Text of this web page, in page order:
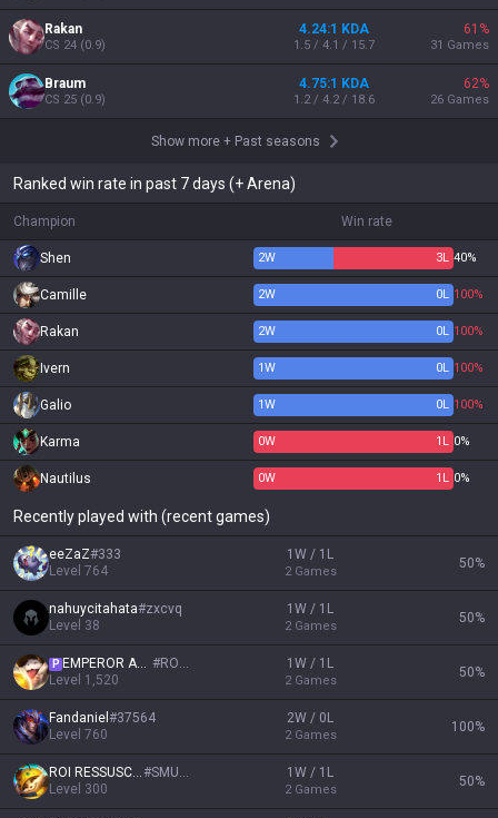
Rakan
CS 24 (0.9)
4.24:1 KDA
1.5 / 4.1 / 15.7
61 %
31 Games
Braum
CS 25 (0.9)
4.75:1 KDA
1.2 / 4.2 / 18.6
62%
26 Games
Show more + Past seasons
Ranked win rate in past 7 days (+ Arena)
Champion Win rate
Shen 2W 3L 40%
Camille 2W 0L 100%
Rakan 2W 0L 100%
Ivern 1W 0L 100%
Galio 1W 0L 100%
Karma 0W 1 L 0%
Nautilus 0W 1 L 0%
Recently played with (recent games)
eeZaZ#333
Level 764
1W / 1L
2 Games
50%
nahuycitahata#zxcvq
Level 38
1W / 1L
2 Games
50%
P EMPEROR AGURIN #ROYAL
Level 1,520
1W / 1L
2 Games
50%
Fandaniel #37564
Level 760
2W / 0L
2 Games
100%
ROI RESSUSCITÉ#SMURF
Level 300
1W / 1L
2 Games
50%